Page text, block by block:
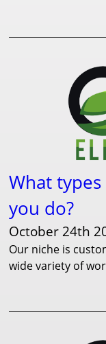
What
you do?
October 24th
Our niche is
wide variety of